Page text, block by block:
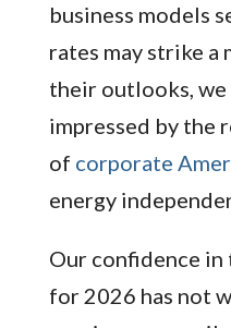
business models
rates may strike a
their outlooks, we
impressed by the
of corporate
energy
Our confidence
for 2026 has not